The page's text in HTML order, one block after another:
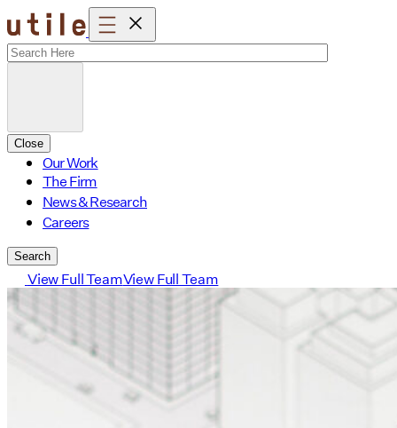
Skip
to
content
Close
Our Work
The Firm
News & Research
Careers
Search
View Full TeamView Full Team